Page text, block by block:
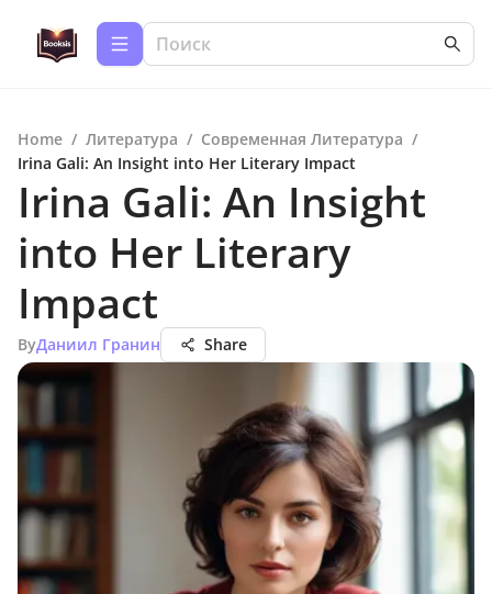
Home / Литература / Современная Литература /
Irina Gali: An Insight into Her Literary Impact
Irina Gali: An Insight
into Her Literary
Impact
ByДаниил Гранин Share